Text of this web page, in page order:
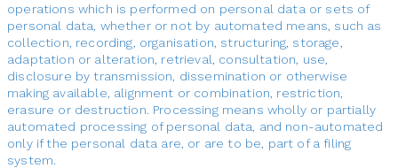
operations which is performed on personal data or sets of
personal data, whether or not by automated means, such as
collection, recording, organisation, structuring, storage,
adaptation or alteration, retrieval, consultation, use,
disclosure by transmission, dissemination or otherwise
making available, alignment or combination, restriction,
erasure or destruction. Processing means wholly or partially
automated processing of personal data, and non-automated
only if the personal data are, or are to be, part of a filing
system.